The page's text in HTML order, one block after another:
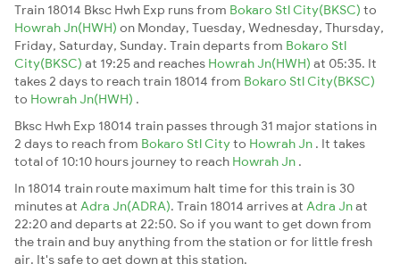
Train 18014 Bksc Hwh Exp runs from Bokaro Stl City(BKSC) to
Howrah Jn(HWH) on Monday, Tuesday, Wednesday, Thursday,
Friday, Saturday, Sunday. Train departs from Bokaro Stl
City(BKSC) at 19:25 and reaches Howrah Jn(HWH) at 05:35. It
takes 2 days to reach train 18014 from Bokaro Stl City(BKSC)
to Howrah Jn(HWH) .
Bksc Hwh Exp 18014 train passes through 31 major stations in
2 days to reach from Bokaro Stl Cityto Howrah Jn . It takes
total of 10:10 hours journey to reach Howrah Jn .
In 18014 train route maximum halt time for this train is 30
minutes at Adra Jn(ADRA). Train 18014 arrives at Adra Jnat
22:20 and departs at 22:50. So if you want to get down from
the train and buy anything from the station or for little fresh
air. It's safe to get down at this station.